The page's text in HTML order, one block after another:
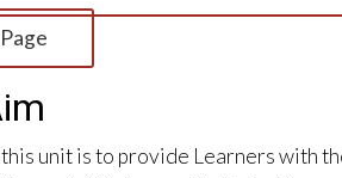
unit is to provide Learners with